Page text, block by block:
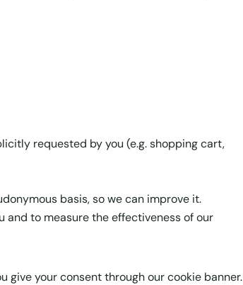
requested by you (e.g. shopping cart,
basis, so we can improve it.
to measure the effectiveness of our
give your consent through our cookie banner.